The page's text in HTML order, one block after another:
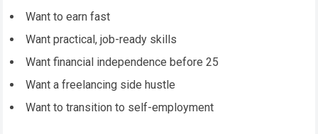
Want to earn fast
Want practical, job-ready skills
Want financial independence before 25
Want a freelancing side hustle
Want to transition to self-employment